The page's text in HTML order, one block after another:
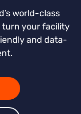
world-class
turn your facility
and data-